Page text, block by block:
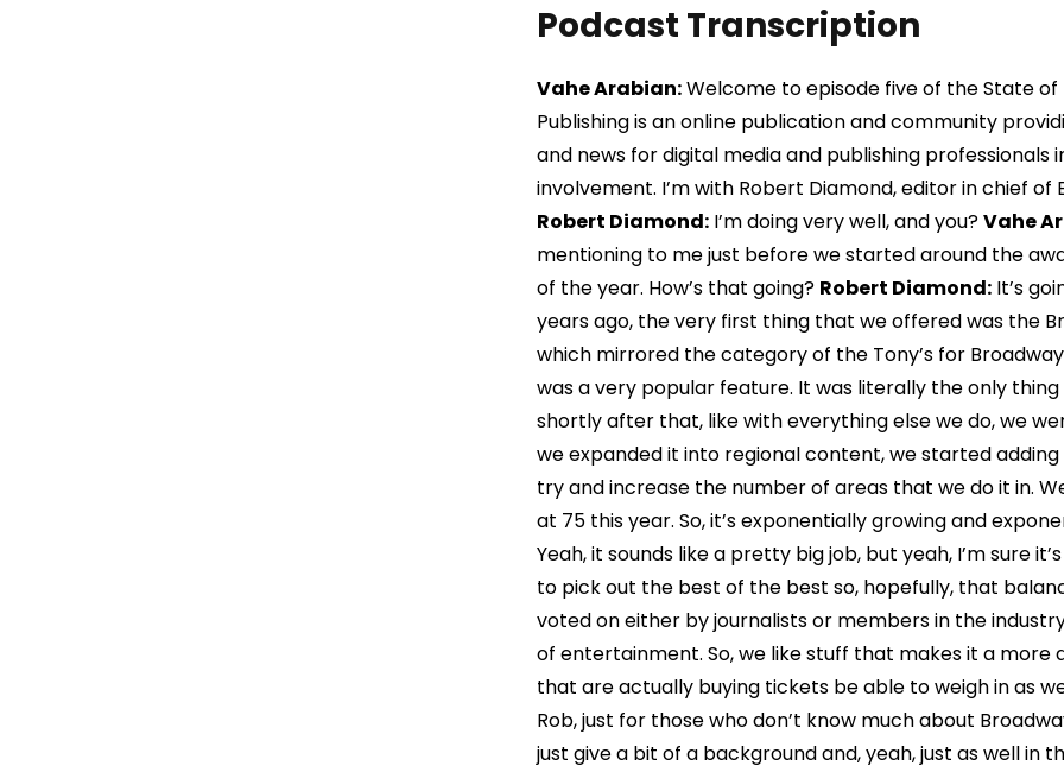
Podcast Transcription
Vahe Arabian:Welcome to episode five of the State of
Publishing is an online publication and community
and news for digital media and publishing
involvement. I’m with Robert Diamond, editor in chief of
Robert Diamond: I’m doing very well, and you?Vahe
mentioning to me just before we started around the
of the year. How’s that going? Robert Diamond: It’s
years ago, the very first thing that we offered was the
which mirrored the category of the Tony’s for
was a very popular feature. It was literally the only
shortly after that, like with everything else we do, we
we expanded it into regional content, we started
try and increase the number of areas that we do it in.
at 75 this year. So, it’s exponentially growing and
Yeah, it sounds like a pretty big job, but yeah, I’m sure
to pick out the best of the best so, hopefully, that
voted on either by journalists or members in the
of entertainment. So, we like stuff that makes it a
that are actually buying tickets be able to weigh in as
Rob, just for those who don’t know much about
just give a bit of a background and, yeah, just as well in